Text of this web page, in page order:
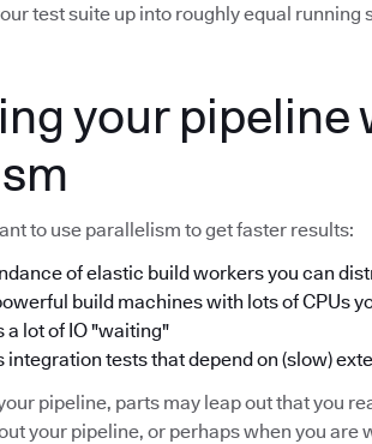
test suite up into roughly equal running
your pipeline
to use parallelism to get faster results:
of elastic build workers you can
build machines with lots of CPUs
a lot of IO "waiting"
integration tests that depend on (slow)
pipeline, parts may leap out that you
your pipeline, or perhaps when you